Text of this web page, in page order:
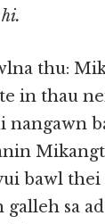
thu:
in thau
nangawn
bawl
galleh sa